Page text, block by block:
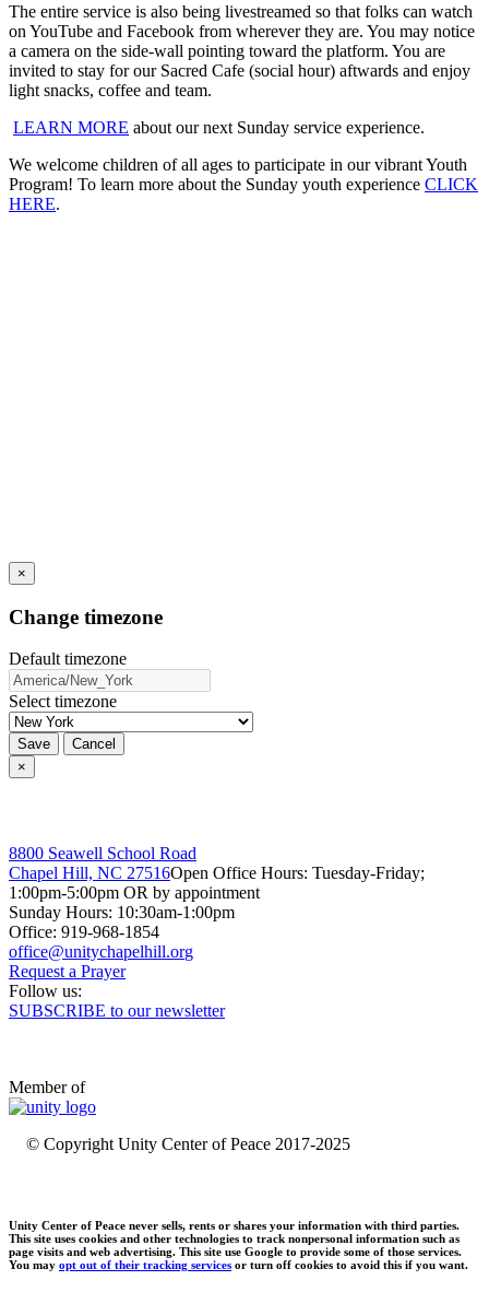
The entire service is also being livestreamed so that folks can watch
on YouTube and Facebook from wherever they are. You may notice
a camera on the side-wall pointing toward the platform. You are
invited to stay for our Sacred Cafe (social hour) aftwards and enjoy
light snacks, coffee and team.
LEARN MORE about our next Sunday service experience.
We welcome children of all ages to participate in our vibrant Youth
Program! To learn more about the Sunday youth experience CLICK
HERE.
×
Change timezone
Default timezone
Select timezone
Save
Cancel
×
8800 Seawell School Road
Chapel Hill, NC 27516Open Office Hours: Tuesday-Friday;
1:00pm-5:00pm OR by appointment
Sunday Hours: 10:30am-1:00pm
Office: 919-968-1854
Request a Prayer
Follow us:
SUBSCRIBE to our newsletter
Member of
© Copyright Unity Center of Peace 2017-2025
Unity Center of Peace never sells, rents or shares your information with third parties.
This site uses cookies and other technologies to track nonpersonal information such as
page visits and web advertising. This site use Google to provide some of those services.
You may opt out of their tracking services or turn off cookies to avoid this if you want.